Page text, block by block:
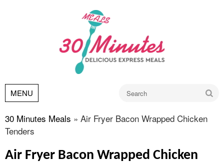
MENU
30 Minutes Meals » Air Fryer Bacon Wrapped Chicken
Tenders
Air Fryer Bacon Wrapped Chicken